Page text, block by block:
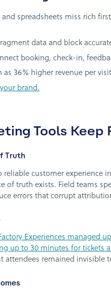
spreadsheets miss rich
data and block
booking, check-in,
36% higher revenue per
brand.
Tools Keep
Truth
customer experience
of truth exists. Field teams
errors that corrupt
Experiences managed
up to 30 minutes for tickets
attendees remained invisible